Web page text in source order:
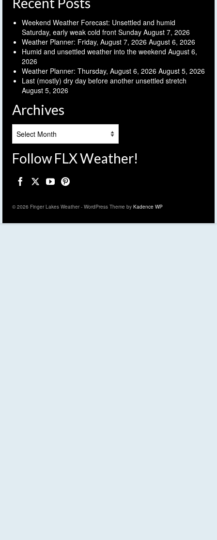
Weekend Weather Forecast: Unsettled and humid
Saturday, early weak cold front Sunday August 7, 2026
Weather Planner: Friday, August 7, 2026 August 6, 2026
Humid and unsettled weather into the weekend August 6,
2026
Weather Planner: Thursday, August 6, 2026 August 5, 2026
Last (mostly) dry day before another unsettled stretch
August 5, 2026
Archives
Follow FLX Weather!
© 2026 Finger Lakes Weather - WordPress Theme by Kadence WP